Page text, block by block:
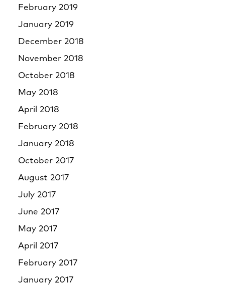
February 2019
January 2019
December 2018
November 2018
October 2018
May 2018
April 2018
February 2018
January 2018
October 2017
August 2017
July 2017
June 2017
May 2017
April 2017
February 2017
January 2017